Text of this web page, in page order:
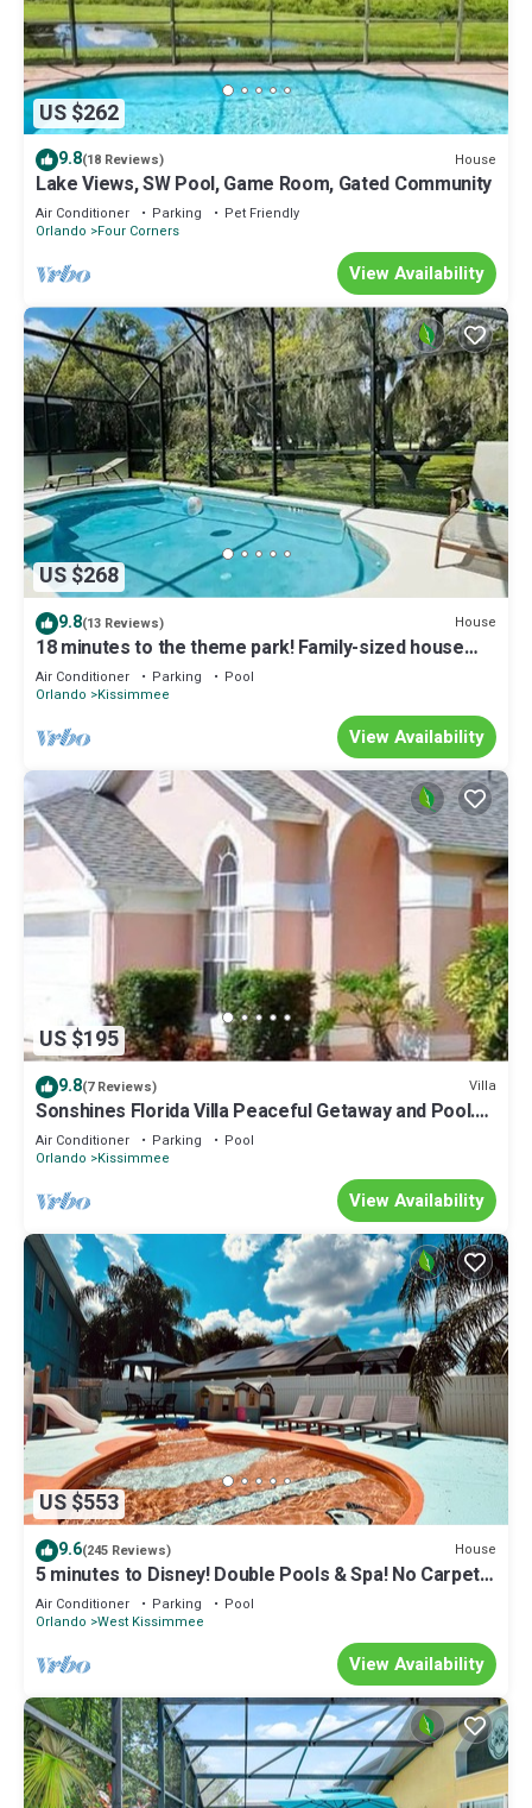
US $262
9.8(18 Reviews) House
Lake Views, SW Pool, Game Room, Gated Community
Air Conditioner Parking
Pet Friendly
Orlando
Four Corners
View Availability
US $268
9.8(13 Reviews) House
18 minutes to the theme park! Family-sized house
with game room & private pool
Air Conditioner Parking
Pool
Orlando
Kissimmee
View Availability
US $195
9.8(7 Reviews) Villa
Sonshines Florida Villa Peaceful Getaway and Pool.
Trip Advisor/Trustpilot 5*
Air Conditioner Parking
Pool
Orlando
Kissimmee
View Availability
US $553
9.6(245 Reviews) House
5 minutes to Disney! Double Pools & Spa! No Carpet!
Themed Rooms
Air Conditioner Parking
Pool
Orlando West Kissimmee
View Availability